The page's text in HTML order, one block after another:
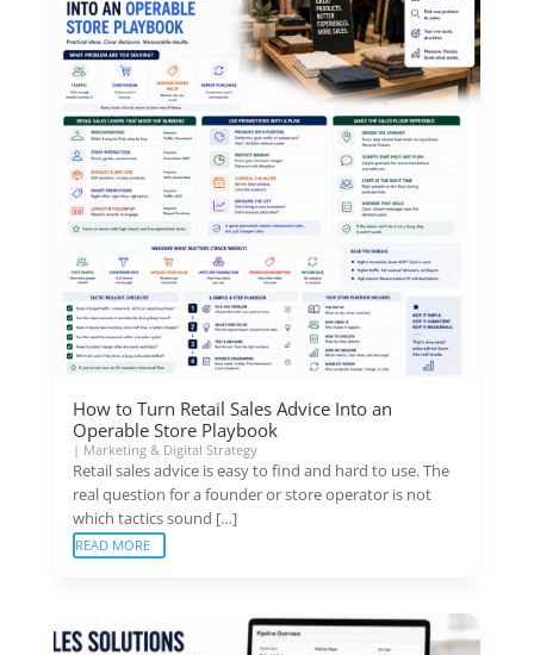
How to Turn Retail Sales Advice Into an
Operable Store Playbook
| Marketing & Digital Strategy
Retail sales advice is easy to find and hard to use. The
real question for a founder or store operator is not
which tactics sound […]
READ MORE